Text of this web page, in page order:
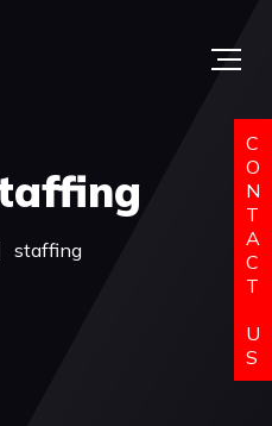
staffing
C
O
N
T
A
C
T
U
S